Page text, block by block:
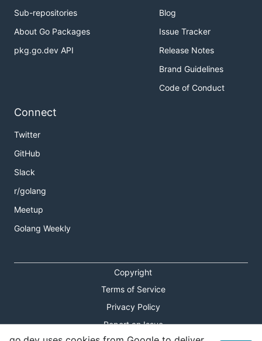
Sub-repositories
About Go Packages
pkg.go.dev API
Blog
Issue Tracker
Release Notes
Brand Guidelines
Code of Conduct
Connect
Twitter
GitHub
Slack
r/golang
Meetup
Golang Weekly
Copyright
Terms of Service
Privacy Policy
Report an Issue